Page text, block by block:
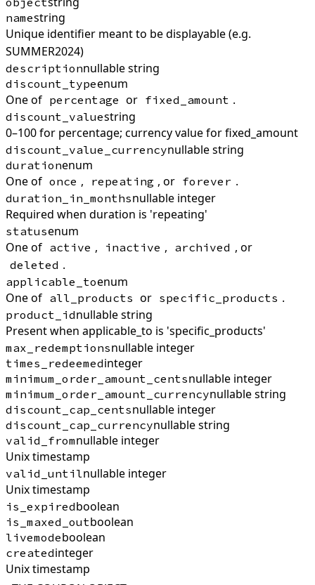
namestring
Unique identifier meant to be displayable (e.g.
SUMMER2024)
descriptionnullable string
discount_typeenum
One of percentage or fixed_amount .
discount_valuestring
0–100 for percentage; currency value for fixed_amount
discount_value_currencynullable string
durationenum
One of once , repeating , or forever .
duration_in_monthsnullable integer
Required when duration is 'repeating'
statusenum
One of active , inactive , archived , or
deleted .
applicable_toenum
One of all_products or specific_products .
product_idnullable string
Present when applicable_to is 'specific_products'
max_redemptionsnullable integer
times_redeemedinteger
minimum_order_amount_centsnullable integer
minimum_order_amount_currencynullable string
discount_cap_centsnullable integer
discount_cap_currencynullable string
valid_fromnullable integer
Unix timestamp
valid_untilnullable integer
Unix timestamp
is_expiredboolean
is_maxed_outboolean
livemodeboolean
createdinteger
Unix timestamp